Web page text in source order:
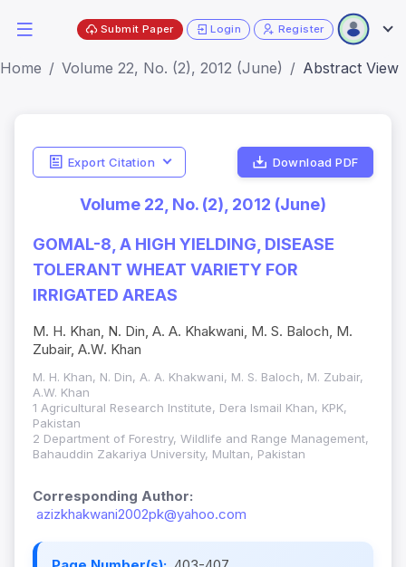
Submit Paper Login Register
Home Volume 22, No. (2), 2012 (June) Abstract View
Export Citation Download PDF
Volume 22, No. (2), 2012 (June)
GOMAL-8, A HIGH YIELDING, DISEASE
TOLERANT WHEAT VARIETY FOR
IRRIGATED AREAS
M. H. Khan, N. Din, A. A. Khakwani, M. S. Baloch, M.
Zubair, A.W. Khan
M. H. Khan, N. Din, A. A. Khakwani, M. S. Baloch, M. Zubair,
A.W. Khan
1 Agricultural Research Institute, Dera Ismail Khan, KPK,
Pakistan
2 Department of Forestry, Wildlife and Range Management,
Bahauddin Zakariya University, Multan, Pakistan
Corresponding Author:
azizkhakwani2002pk@yahoo.com